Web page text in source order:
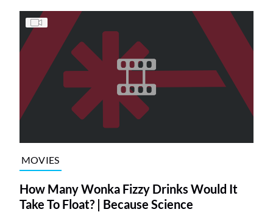
MOVIES
How Many Wonka Fizzy Drinks Would It
Take To Float? | Because Science